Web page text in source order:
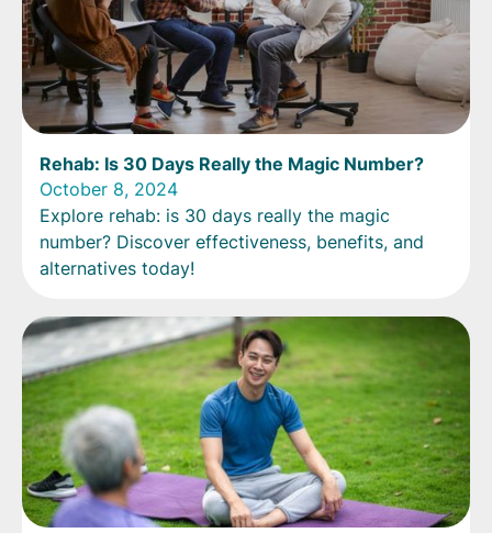
Rehab: Is 30 Days Really the Magic Number?
October 8, 2024
Explore rehab: is 30 days really the magic
number? Discover effectiveness, benefits, and
alternatives today!